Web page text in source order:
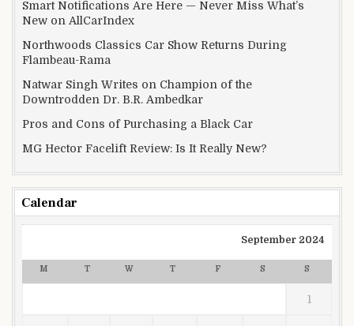
Smart Notifications Are Here — Never Miss What’s
New on AllCarIndex
Northwoods Classics Car Show Returns During
Flambeau-Rama
Natwar Singh Writes on Champion of the
Downtrodden Dr. B.R. Ambedkar
Pros and Cons of Purchasing a Black Car
MG Hector Facelift Review: Is It Really New?
Calendar
September 2024
M T W T F S S
1